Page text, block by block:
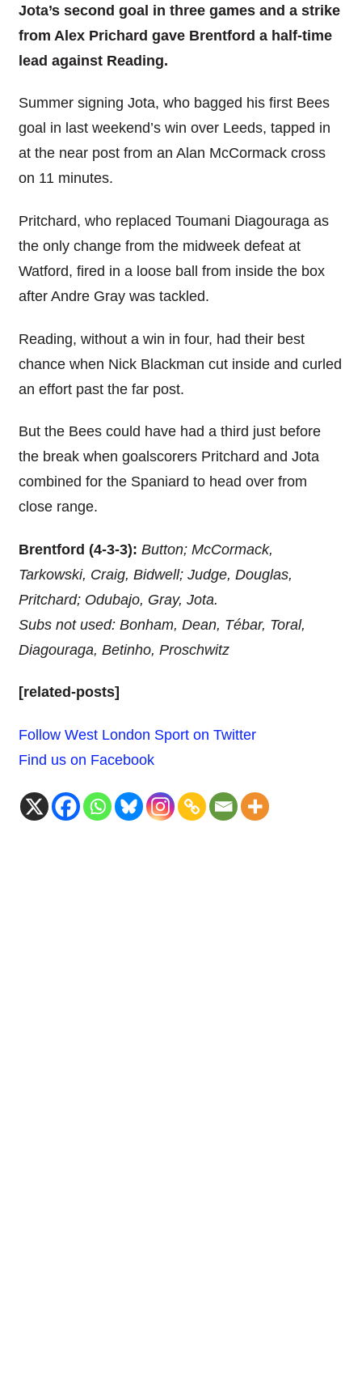
Jota’s second goal in three games and a strike
from Alex Prichard gave Brentford a half-time
lead against Reading.
Summer signing Jota, who bagged his first Bees
goal in last weekend’s win over Leeds, tapped in
at the near post from an Alan McCormack cross
on 11 minutes.
Pritchard, who replaced Toumani Diagouraga as
the only change from the midweek defeat at
Watford, fired in a loose ball from inside the box
after Andre Gray was tackled.
Reading, without a win in four, had their best
chance when Nick Blackman cut inside and curled
an effort past the far post.
But the Bees could have had a third just before
the break when goalscorers Pritchard and Jota
combined for the Spaniard to head over from
close range.
Brentford (4-3-3): Button; McCormack,
Tarkowski, Craig, Bidwell; Judge, Douglas,
Pritchard; Odubajo, Gray, Jota.
Subs not used: Bonham, Dean, Tébar, Toral,
Diagouraga, Betinho, Proschwitz
[related-posts]
Follow West London Sport on Twitter
Find us on Facebook